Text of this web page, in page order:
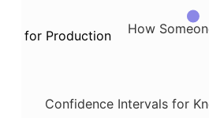
Confidence Intervals for
How
for Production